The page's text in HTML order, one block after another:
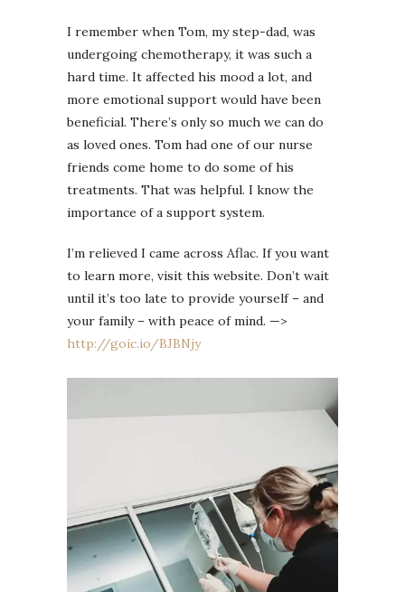
I remember when Tom, my step-dad, was
undergoing chemotherapy, it was such a
hard time. It affected his mood a lot, and
more emotional support would have been
beneficial. There’s only so much we can do
as loved ones. Tom had one of our nurse
friends come home to do some of his
treatments. That was helpful. I know the
importance of a support system.
I’m relieved I came across Aflac. If you want
to learn more, visit this website. Don’t wait
until it’s too late to provide yourself – and
your family – with peace of mind. —>
http://goic.io/BJBNjy